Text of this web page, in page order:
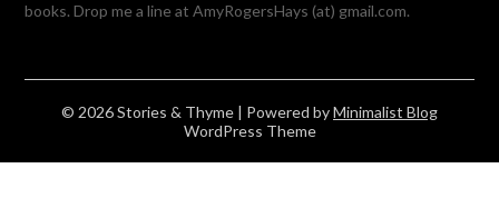
books. Drop me a line at AmyRogersHays (at) gmail.com.
© 2026 Stories & Thyme | Powered byMinimalist Blog
WordPress Theme